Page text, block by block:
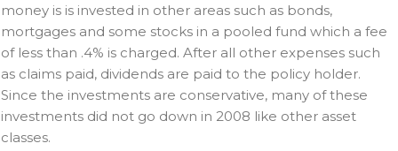
money is is invested in other areas such as bonds,
mortgages and some stocks in a pooled fund which a fee
of less than .4% is charged. After all other expenses such
as claims paid, dividends are paid to the policy holder.
Since the investments are conservative, many of these
investments did not go down in 2008 like other asset
classes.